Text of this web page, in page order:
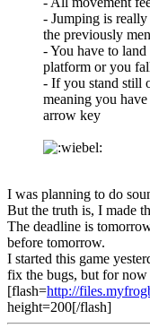
- Jumping is
the previously
- You have to
platform or you
- If you stand still
meaning you
arrow key
I was planning to do
But the truth is, I made
The deadline is
before tomorrow.
I started this game
fix the bugs, but for
[flash=http://
height=200[/flash]